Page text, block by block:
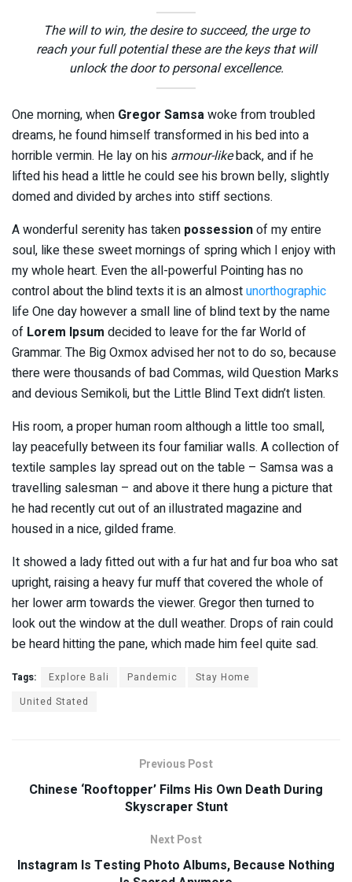
The will to win, the desire to succeed, the urge to
reach your full potential these are the keys that will
unlock the door to personal excellence.
One morning, when Gregor Samsawoke from troubled
dreams, he found himself transformed in his bed into a
horrible vermin. He lay on his armour-likeback, and if he
lifted his head a little he could see his brown belly, slightly
domed and divided by arches into stiff sections.
A wonderful serenity has taken possessionof my entire
soul, like these sweet mornings of spring which I enjoy with
my whole heart. Even the all-powerful Pointing has no
control about the blind texts it is an almostunorthographic
life One day however a small line of blind text by the name
of Lorem Ipsum decided to leave for the far World of
Grammar. The Big Oxmox advised her not to do so, because
there were thousands of bad Commas, wild Question Marks
and devious Semikoli, but the Little Blind Text didn’t listen.
His room, a proper human room although a little too small,
lay peacefully between its four familiar walls. A collection of
textile samples lay spread out on the table – Samsa was a
travelling salesman – and above it there hung a picture that
he had recently cut out of an illustrated magazine and
housed in a nice, gilded frame.
It showed a lady fitted out with a fur hat and fur boa who sat
upright, raising a heavy fur muff that covered the whole of
her lower arm towards the viewer. Gregor then turned to
look out the window at the dull weather. Drops of rain could
be heard hitting the pane, which made him feel quite sad.
Tags: Explore Bali Pandemic
Stay Home
United Stated
Previous Post
Chinese ‘Rooftopper’ Films His Own Death During
Skyscraper Stunt
Next Post
Instagram Is Testing Photo Albums, Because Nothing